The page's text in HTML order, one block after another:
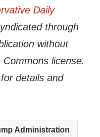
Daily
through
without
license.
for details and
Administration